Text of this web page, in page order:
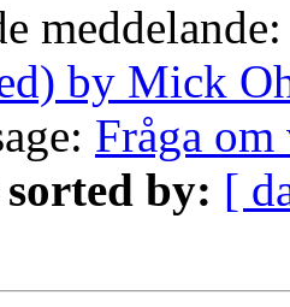
by Mick
Fråga om
sorted by: [